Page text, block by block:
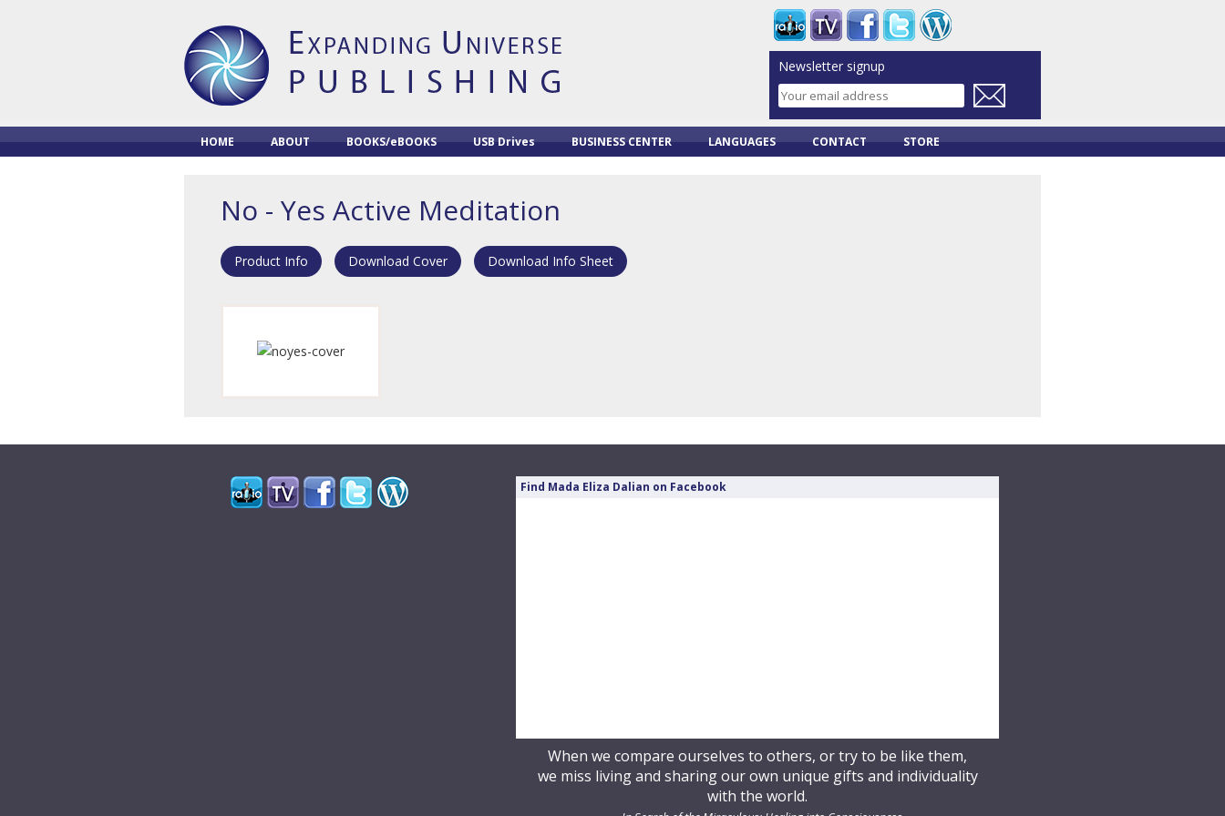
Newsletter signup
HOME ABOUT BOOKS/eBOOKS USB Drives BUSINESS CENTER LANGUAGES CONTACT STORE
No - Yes Active Meditation
Product Info Download Cover Download Info Sheet
Find Mada Eliza Dalian on Facebook
When we compare ourselves to others, or try to be like them,
we miss living and sharing our own unique gifts and individuality
with the world.